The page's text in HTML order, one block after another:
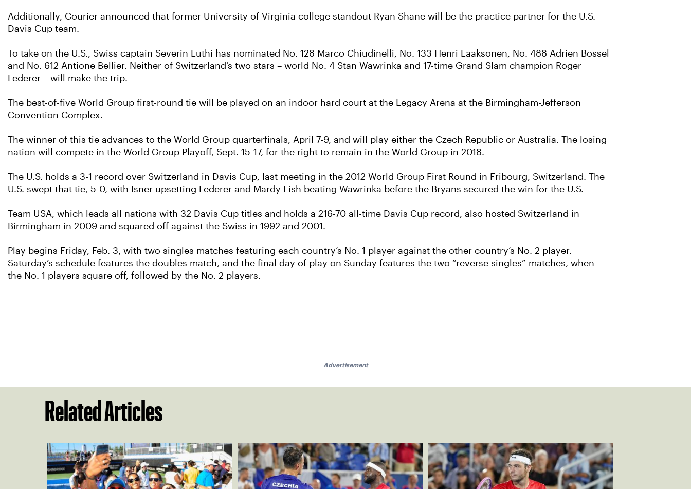
Additionally, Courier announced that former University of Virginia college standout Ryan Shane will be the practice partner for the U.S.
Davis Cup team.
To take on the U.S., Swiss captain Severin Luthi has nominated No. 128 Marco Chiudinelli, No. 133 Henri Laaksonen, No. 488 Adrien Bossel
and No. 612 Antione Bellier. Neither of Switzerland’s two stars – world No. 4 Stan Wawrinka and 17-time Grand Slam champion Roger
Federer – will make the trip.
The best-of-five World Group first-round tie will be played on an indoor hard court at the Legacy Arena at the Birmingham-Jefferson
Convention Complex.
The winner of this tie advances to the World Group quarterfinals, April 7-9, and will play either the Czech Republic or Australia. The losing
nation will compete in the World Group Playoff, Sept. 15-17, for the right to remain in the World Group in 2018.
The U.S. holds a 3-1 record over Switzerland in Davis Cup, last meeting in the 2012 World Group First Round in Fribourg, Switzerland. The
U.S. swept that tie, 5-0, with Isner upsetting Federer and Mardy Fish beating Wawrinka before the Bryans secured the win for the U.S.
Team USA, which leads all nations with 32 Davis Cup titles and holds a 216-70 all-time Davis Cup record, also hosted Switzerland in
Birmingham in 2009 and squared off against the Swiss in 1992 and 2001.
Play begins Friday, Feb. 3, with two singles matches featuring each country’s No. 1 player against the other country’s No. 2 player.
Saturday’s schedule features the doubles match, and the final day of play on Sunday features the two “reverse singles” matches, when
the No. 1 players square off, followed by the No. 2 players.
Advertisement
Related Articles